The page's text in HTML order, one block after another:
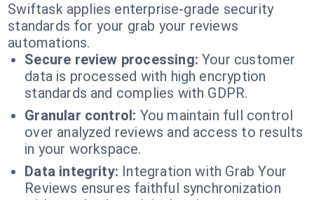
Swiftask applies enterprise-grade security
standards for your grab your reviews
automations.
Secure review processing: Your customer
data is processed with high encryption
standards and complies with GDPR.
Granular control: You maintain full control
over analyzed reviews and access to results
in your workspace.
Data integrity: Integration with Grab Your
Reviews ensures faithful synchronization